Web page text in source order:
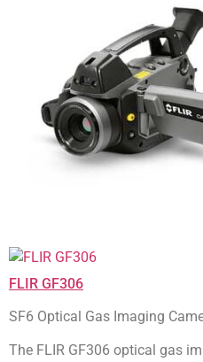
FLIR GF306
SF6 Optical Gas Imaging
The FLIR GF306 optical gas